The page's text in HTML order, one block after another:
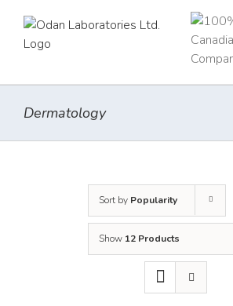
content
Dermatology
Sort by Popularity
Show 12 Products